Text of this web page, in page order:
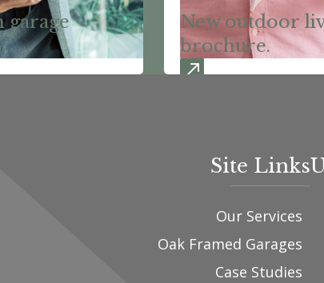
garage
New outdoor
brochure.
Site Links
Our Services
Oak Framed Garages
Case Studies